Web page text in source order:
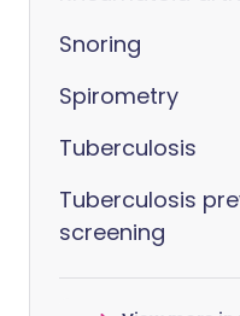
Snoring
Spirometry
Tuberculosis
Tuberculosis
screening